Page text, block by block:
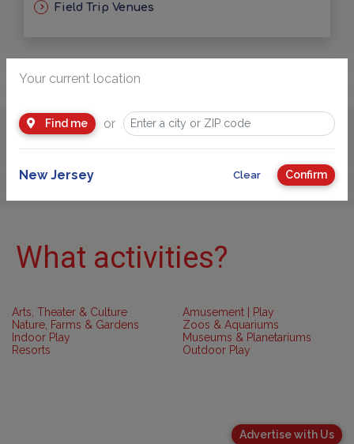
Field Trip Venues
What activities?
Arts, Theater & Culture
Nature, Farms & Gardens
Indoor Play
Resorts
Amusement | Play
Zoos & Aquariums
Museums & Planetariums
Outdoor Play
Advertise with Us
Your current location
Find me or
New Jersey Clear Confirm